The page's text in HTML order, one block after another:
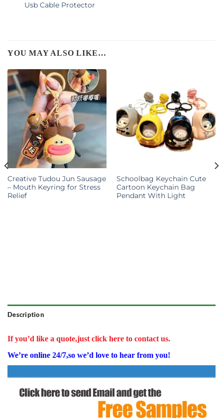
Usb Cable Protector
YOU MAY ALSO LIKE…
Creative Tudou Jun Sausage
– Mouth Keyring for Stress
Relief
Schoolbag Keychain Cute
Cartoon Keychain Bag
Pendant With Light
Description
If you’d like a quote,just click here to contact us.
We’re online 24/7,so we’d love to hear from you!